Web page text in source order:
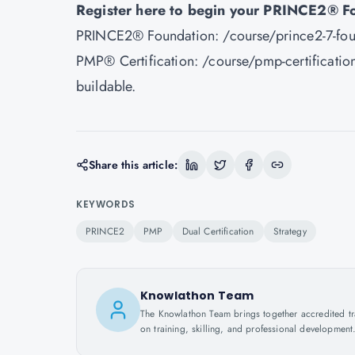
Register here to begin your PRINCE2®
PRINCE2® Foundation: /course/prince2-7-
PMP® Certification: /course/pmp-
buildable.
Share this article:
KEYWORDS
PRINCE2 PMP Dual Certification Strategy
Knowlathon Team
The Knowlathon Team brings together
on training, skilling, and professional